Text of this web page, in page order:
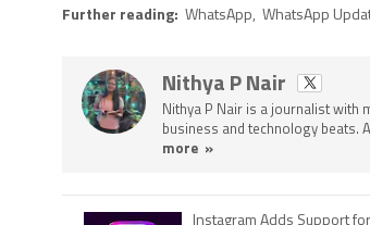
Further reading: WhatsApp, WhatsApp
Nithya P Nair
Nithya P Nair is a journalist with
business and technology beats.
more »
Instagram Adds Support for